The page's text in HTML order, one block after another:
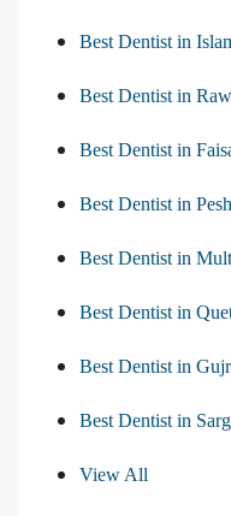
Best Dentist in
Best Dentist in
Best Dentist in
Best Dentist in
Best Dentist in
Best Dentist in
Best Dentist in
Best Dentist in
View All